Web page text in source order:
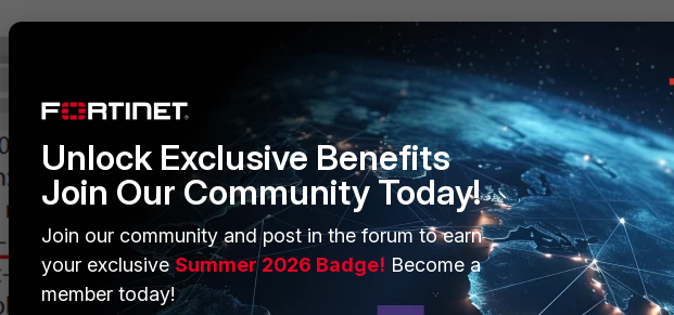
Unlock Exclusive Benefits
Join Our Community Today!
Join our community and post in the forum to earn
your exclusiveSummer 2026 Badge! Become a
member today!